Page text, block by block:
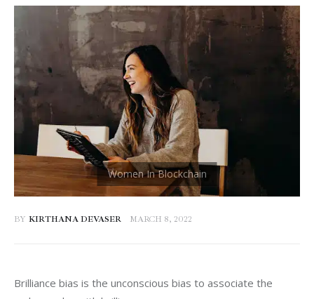
Learn
Press Release
Contact
BY KIRTHANA DEVASER MARCH 8, 2022
Brilliance bias is the unconscious bias to associate the